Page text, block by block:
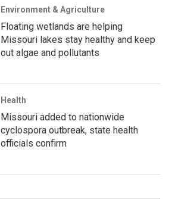
Environment & Agriculture
Floating wetlands are helping
Missouri lakes stay healthy and keep
out algae and pollutants
Health
Missouri added to nationwide
cyclospora outbreak, state health
officials confirm